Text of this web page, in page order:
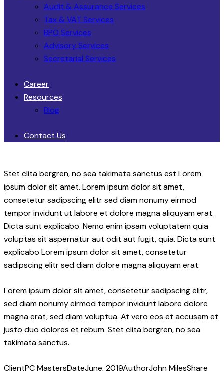
Audit & Assurance Services​
Tax & VAT Services
BPO Services
Advisory Services
Secretarial Services
Career
Resources
Blog
Contact Us
Stet clita bergren, no sea takimata sanctus est Lorem
ipsum dolor sit amet. Lorem ipsum dolor sit amet,
consetetur sadipscing elitr sed diam nonumy eirmod
tempor invidunt ut labore et dolore magna aliquyam erat.
Dicta sunt explicabo. Nemo enim ipsam voluptatem quia
voluptas sit aspernatur aut odit aut fugit, quia. Dicta sunt
explicabo Lorem ipsum dolor sit amet, consetetur
sadipscing elitr sed diam dolore magna aliquyam erat.
Lorem ipsum dolor sit amet, consetetur sadipscing elitr,
sed diam nonumy eirmod tempor invidunt labore dolore
magna erat, sed diam voluptua. At vero eos et accusam et
justo duo dolores et rebum. Stet clita bergren, no sea
takimata sanctus.
ClientPC MastersDateJune, 2019AuthorJohn MilesShare